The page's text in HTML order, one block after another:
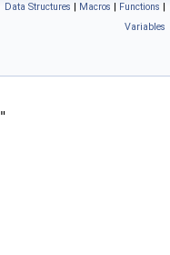
Data Structures | Macros | Functions |
Variables
"